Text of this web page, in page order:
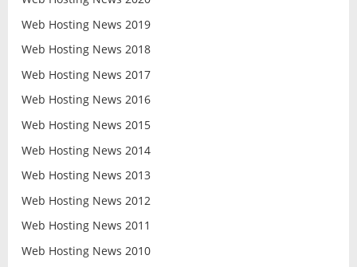
Web Hosting News 2019
Web Hosting News 2018
Web Hosting News 2017
Web Hosting News 2016
Web Hosting News 2015
Web Hosting News 2014
Web Hosting News 2013
Web Hosting News 2012
Web Hosting News 2011
Web Hosting News 2010